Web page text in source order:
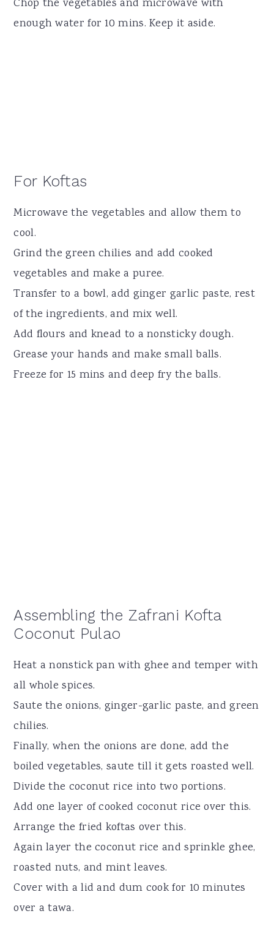
Chop the vegetables and microwave with
enough water for 10 mins. Keep it aside.
For Koftas
Microwave the vegetables and allow them to
cool.
Grind the green chilies and add cooked
vegetables and make a puree.
Transfer to a bowl, add ginger garlic paste, rest
of the ingredients, and mix well.
Add flours and knead to a nonsticky dough.
Grease your hands and make small balls.
Freeze for 15 mins and deep fry the balls.
Assembling the Zafrani Kofta
Coconut Pulao
Heat a nonstick pan with ghee and temper with
all whole spices.
Saute the onions, ginger-garlic paste, and green
chilies.
Finally, when the onions are done, add the
boiled vegetables, saute till it gets roasted well.
Divide the coconut rice into two portions.
Add one layer of cooked coconut rice over this.
Arrange the fried koftas over this.
Again layer the coconut rice and sprinkle ghee,
roasted nuts, and mint leaves.
Cover with a lid and dum cook for 10 minutes
over a tawa.